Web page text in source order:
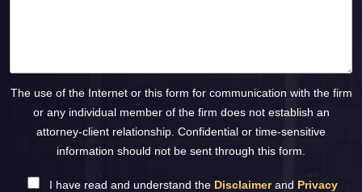
The use of the Internet or this form for communication with the firm
or any individual member of the firm does not establish an
attorney-client relationship. Confidential or time-sensitive
information should not be sent through this form.
I have read and understand the Disclaimerand Privacy